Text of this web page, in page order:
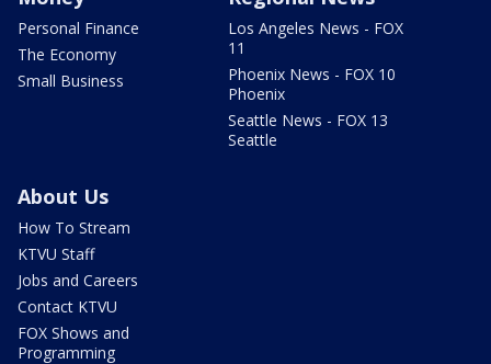
Personal Finance
The Economy
Small Business
Los Angeles News - FOX
11
Phoenix News - FOX 10
Phoenix
Seattle News - FOX 13
Seattle
About Us
How To Stream
KTVU Staff
Jobs and Careers
Contact KTVU
FOX Shows and
Programming